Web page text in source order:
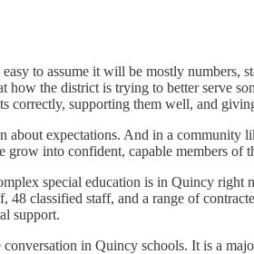
to assume it will be mostly
the district is trying to better serve
supporting them well, and
about expectations. And in a
grow into confident, capable members of
special education is in Quincy
classified staff, and a range of
support.
in Quincy schools. It is a